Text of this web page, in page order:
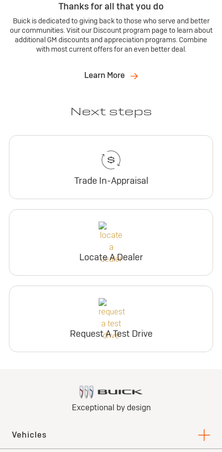
Thanks for all that you do
Buick is dedicated to giving back to those who serve and better
our communities. Visit our Discount program page to learn about
additional GM discounts and appreciation programs. Combine
with most current offers for an even better deal.
Learn More
Next steps
Trade In-Appraisal
Locate A Dealer
Request A Test Drive